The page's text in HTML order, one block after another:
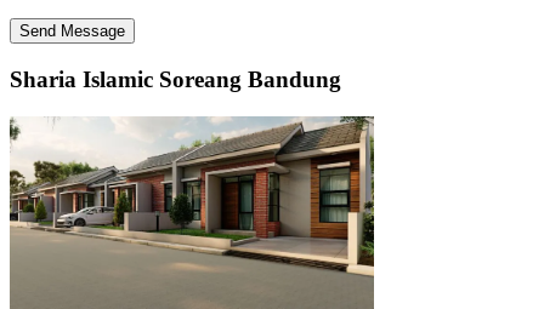
Sharia Islamic Soreang Bandung